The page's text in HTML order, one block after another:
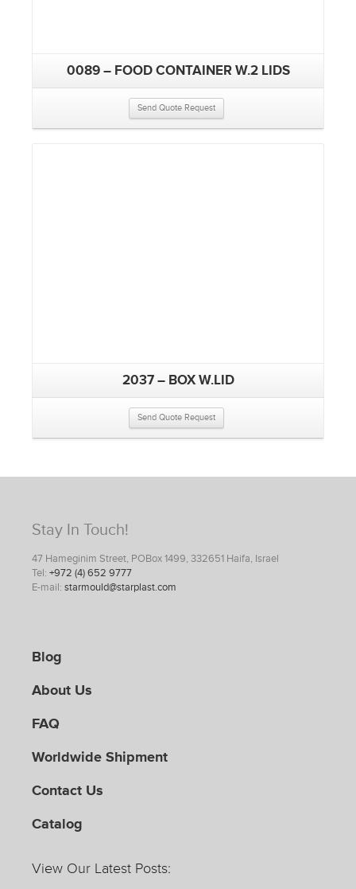
0089 – FOOD CONTAINER W.2 LIDS
Send Quote Request
2037 – BOX W.LID
Send Quote Request
Stay In Touch!
47 Hameginim Street, POBox 1499, 332651 Haifa, Israel
Tel: +972 (4) 652 9777
E-mail: starmould@starplast.com
Blog
About Us
FAQ
Worldwide Shipment
Contact Us
Catalog
View Our Latest Posts: